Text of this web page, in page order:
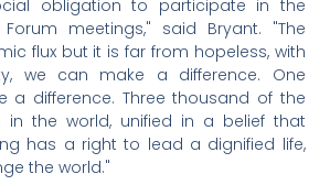
obligation to participate in the
meetings," said Bryant. "The
flux but it is far from hopeless, with
we can make a difference. One
a difference. Three thousand of the
in the world, unified in a belief that
has a right to lead a dignified life,
the world."